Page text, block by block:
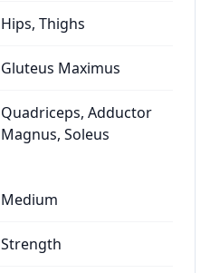
Hips, Thighs
Gluteus Maximus
Quadriceps, Adductor
Magnus, Soleus
Medium
Strength